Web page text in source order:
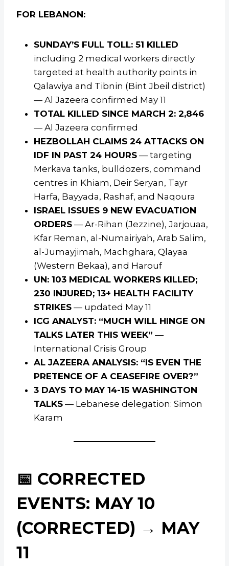
FOR LEBANON:
SUNDAY’S FULL TOLL: 51 KILLED
including 2 medical workers directly
targeted at health authority points in
Qalawiya and Tibnin (Bint Jbeil district)
— Al Jazeera confirmed May 11
TOTAL KILLED SINCE MARCH 2: 2,846
— Al Jazeera confirmed
HEZBOLLAH CLAIMS 24 ATTACKS ON
IDF IN PAST 24 HOURS — targeting
Merkava tanks, bulldozers, command
centres in Khiam, Deir Seryan, Tayr
Harfa, Bayyada, Rashaf, and Naqoura
ISRAEL ISSUES 9 NEW EVACUATION
ORDERS — Ar-Rihan (Jezzine), Jarjouaa,
Kfar Reman, al-Numairiyah, Arab Salim,
al-Jumayjimah, Machghara, Qlayaa
(Western Bekaa), and Harouf
UN: 103 MEDICAL WORKERS KILLED;
230 INJURED; 13+ HEALTH FACILITY
STRIKES — updated May 11
ICG ANALYST: “MUCH WILL HINGE ON
TALKS LATER THIS WEEK” —
International Crisis Group
AL JAZEERA ANALYSIS: “IS EVEN THE
PRETENCE OF A CEASEFIRE OVER?”
3 DAYS TO MAY 14-15 WASHINGTON
TALKS — Lebanese delegation: Simon
Karam
📅 CORRECTED
EVENTS: MAY 10
(CORRECTED) → MAY
11